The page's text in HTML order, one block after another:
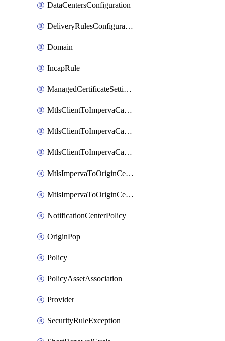
DataCentersConfiguration
DeliveryRulesConfiguration
Domain
IncapRule
ManagedCertificateSettings
MtlsClientToImpervaCaCertificate
MtlsClientToImpervaCaCertificateSiteAssociation
MtlsClientToImpervaCaCertificateSiteSettings
MtlsImpervaToOriginCertificate
MtlsImpervaToOriginCertificateSiteAssociation
NotificationCenterPolicy
OriginPop
Policy
PolicyAssetAssociation
Provider
SecurityRuleException